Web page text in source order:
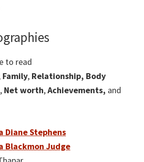
to read
Family, Relationship, Body
, Net worth,Achievements, and
Diane Stephens
Blackmon Judge